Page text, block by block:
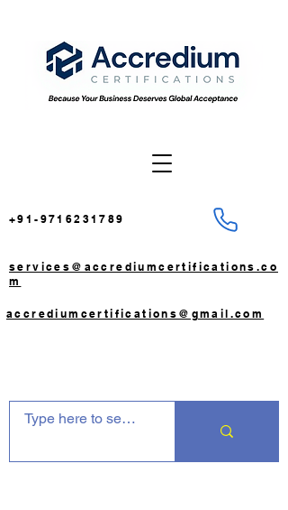
+91-9716231789
services@accrediumcertifications.co
m
accrediumcertifications@gmail.com